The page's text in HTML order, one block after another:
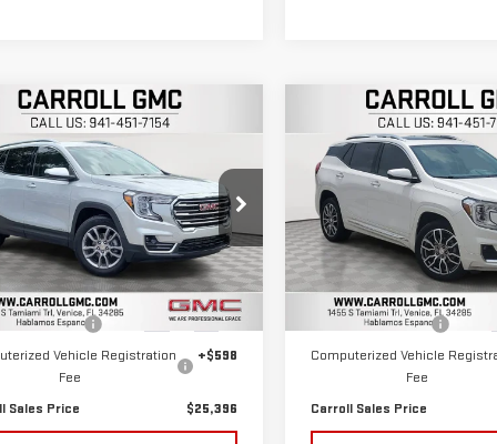
2022GMC
SLT
GMC Venice
Stock:L153365T
TXM26
mi Ext. Int.
$25,396
CARROLL SALES PRICE
Less
$23,499
Fee
+$1,299
Vehicle Registration
Fee
+$598
Sales Price $25,396
Vehicle
USED2022GMC
TERRAINDENALI
Carroll GMC Venice
VIN:3GKALXEV0NL155459
Model:TXD26
60,931 mi
$26,696
CARROLL SALES
Less
Retail Price
Documentation Fee
Computerized Vehicle
Fee
Carroll Sales Price
Compare Vehicle